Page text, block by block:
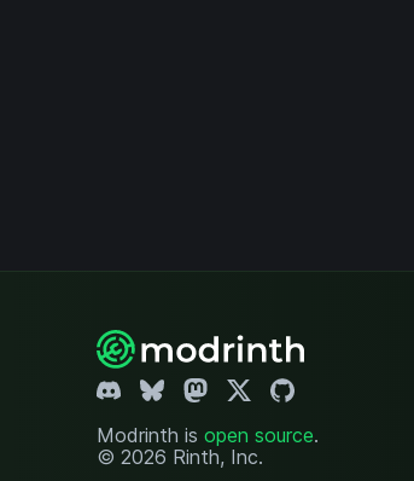
Modrinth is open source.
© 2026 Rinth, Inc.